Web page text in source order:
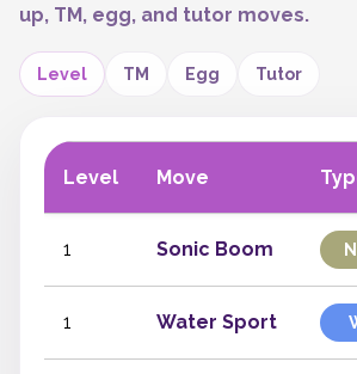
up, TM, egg, and tutor moves.
Level TM Egg Tutor
Level Move
1 Sonic Boom
1 Water Sport